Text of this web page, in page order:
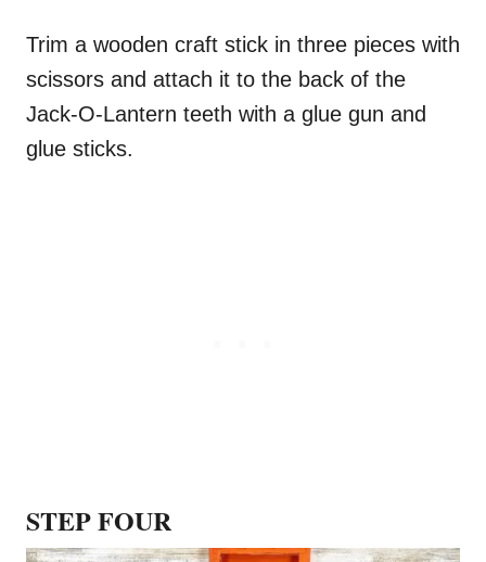
Trim a wooden craft stick in three pieces with
scissors and attach it to the back of the
Jack-O-Lantern teeth with a glue gun and
glue sticks.
STEP FOUR